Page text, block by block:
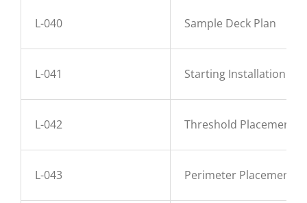
L-040 Sample Deck Plan
L-041 Starting Installation
L-042 Threshold Placement
L-043 Perimeter Placement